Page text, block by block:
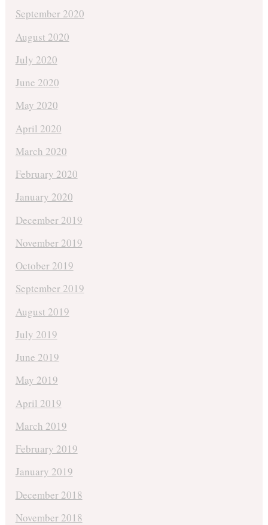
September 2020
August 2020
July 2020
June 2020
May 2020
April 2020
March 2020
February 2020
January 2020
December 2019
November 2019
October 2019
September 2019
August 2019
July 2019
June 2019
May 2019
April 2019
March 2019
February 2019
January 2019
December 2018
November 2018